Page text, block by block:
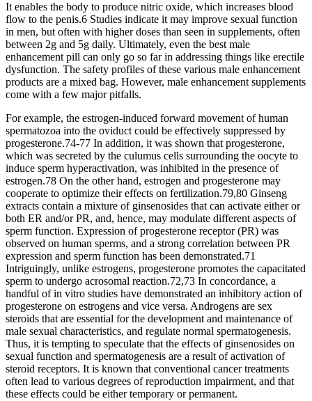
It enables the body to produce nitric oxide, which increases blood
flow to the penis.6 Studies indicate it may improve sexual function
in men, but often with higher doses than seen in supplements, often
between 2g and 5g daily. Ultimately, even the best male
enhancement pill can only go so far in addressing things like erectile
dysfunction. The safety profiles of these various male enhancement
products are a mixed bag. However, male enhancement supplements
come with a few major pitfalls.
For example, the estrogen-induced forward movement of human
spermatozoa into the oviduct could be effectively suppressed by
progesterone.74-77 In addition, it was shown that progesterone,
which was secreted by the culumus cells surrounding the oocyte to
induce sperm hyperactivation, was inhibited in the presence of
estrogen.78 On the other hand, estrogen and progesterone may
cooperate to optimize their effects on fertilization.79,80 Ginseng
extracts contain a mixture of ginsenosides that can activate either or
both ER and/or PR, and, hence, may modulate different aspects of
sperm function. Expression of progesterone receptor (PR) was
observed on human sperms, and a strong correlation between PR
expression and sperm function has been demonstrated.71
Intriguingly, unlike estrogens, progesterone promotes the capacitated
sperm to undergo acrosomal reaction.72,73 In concordance, a
handful of in vitro studies have demonstrated an inhibitory action of
progesterone on estrogens and vice versa. Androgens are sex
steroids that are essential for the development and maintenance of
male sexual characteristics, and regulate normal spermatogenesis.
Thus, it is tempting to speculate that the effects of ginsenosides on
sexual function and spermatogenesis are a result of activation of
steroid receptors. It is known that conventional cancer treatments
often lead to various degrees of reproduction impairment, and that
these effects could be either temporary or permanent.